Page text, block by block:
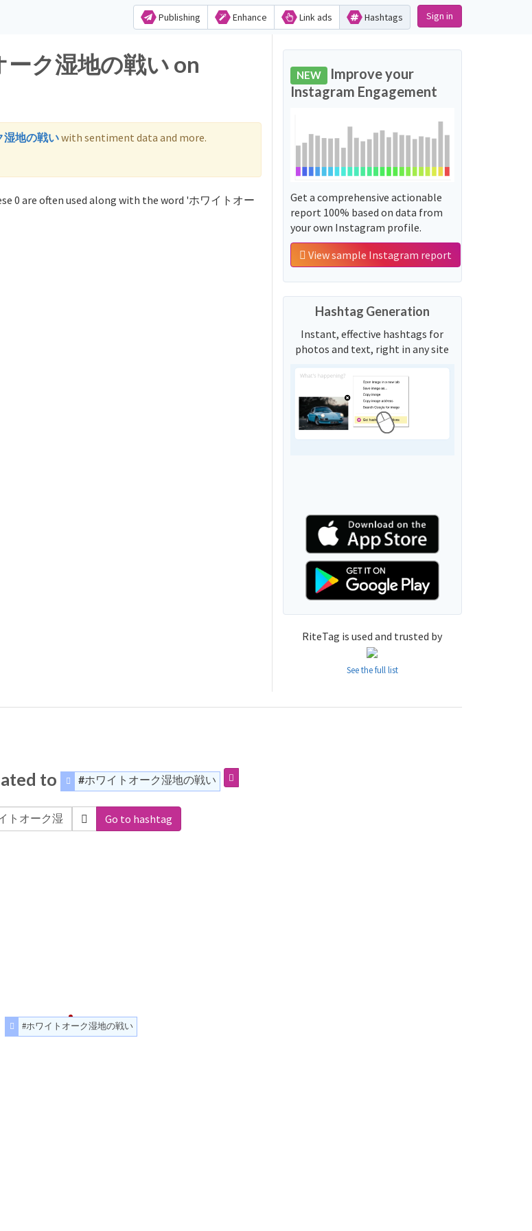
Publishing Enhance Link ads Hashtags Sign in
ク湿地の戦い on
湿地の戦いwith sentiment data and more.
0 are often used along with the word 'ホワイトオー
NEW Improve your
Instagram Engagement
Get a comprehensive actionable
report 100% based on data from
your own Instagram profile.
View sample Instagram report
Hashtag Generation
Instant, effective hashtags for
photos and text, right in any site
RiteTag is used and trusted by
See the full list
to #ホワイトオーク湿地の戦い
Go to hashtag
#ホワイトオーク湿地の戦い